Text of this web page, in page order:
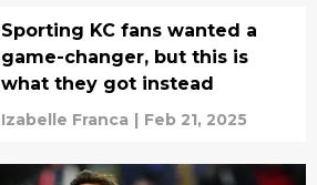
Sporting KC fans wanted a
game-changer, but this is
what they got instead
Izabelle Franca | Feb 21, 2025